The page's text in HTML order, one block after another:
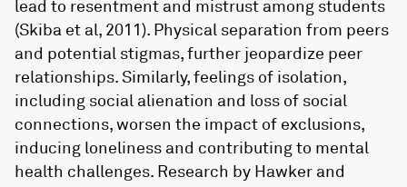
lead to resentment and mistrust among students
(Skiba et al, 2011). Physical separation from peers
and potential stigmas, further jeopardize peer
relationships. Similarly, feelings of isolation,
including social alienation and loss of social
connections, worsen the impact of exclusions,
inducing loneliness and contributing to mental
health challenges. Research by Hawker and